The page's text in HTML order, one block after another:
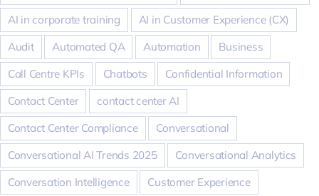
AI in corporate training
AI in Customer Experience (CX)
Audit
Automated QA Automation
Business
Call Centre KPIs
Chatbots
Confidential Information
Contact Center
contact center AI
Contact Center Compliance
Conversational
Conversational AI Trends 2025
Conversational Analytics
Conversation Intelligence
Customer Experience